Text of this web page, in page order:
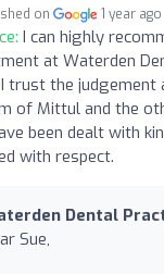
on 1 year ago
I can highly
at Waterden
trust the judgement
of Mittul and the
been dealt with
with respect.
Dental
Sue,